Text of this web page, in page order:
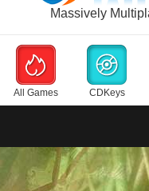
Massively
All Games CDKeys